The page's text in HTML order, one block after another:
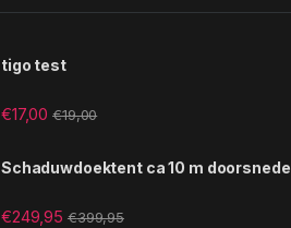
tigo test
€17,00 €19,00
Schaduwdoektent ca 10 m
€249,95 €399,95